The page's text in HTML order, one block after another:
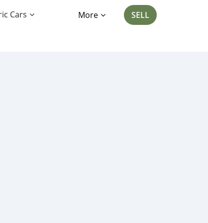
Cars More SELL